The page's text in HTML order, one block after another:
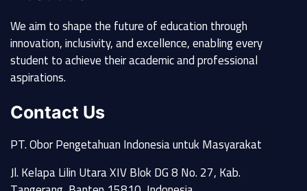
We aim to shape the future of education through
innovation, inclusivity, and excellence, enabling every
student to achieve their academic and professional
aspirations.
Contact Us
PT. Obor Pengetahuan Indonesia untuk Masyarakat
Jl. Kelapa Lilin Utara XIV Blok DG 8 No. 27, Kab.